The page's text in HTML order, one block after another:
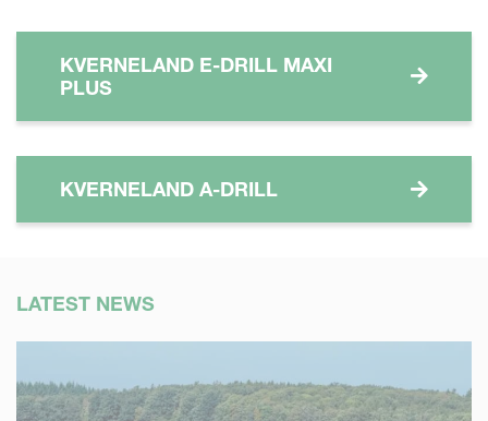
KVERNELAND E-DRILL MAXI
PLUS
KVERNELAND A-DRILL
LATEST NEWS